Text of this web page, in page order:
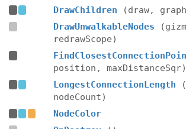
DrawChildren
(draw,
DrawUnwalkableNodes
redrawScope)
position, maxDistanceSqr)
LongestConnectionLength
nodeCount)
NodeColor